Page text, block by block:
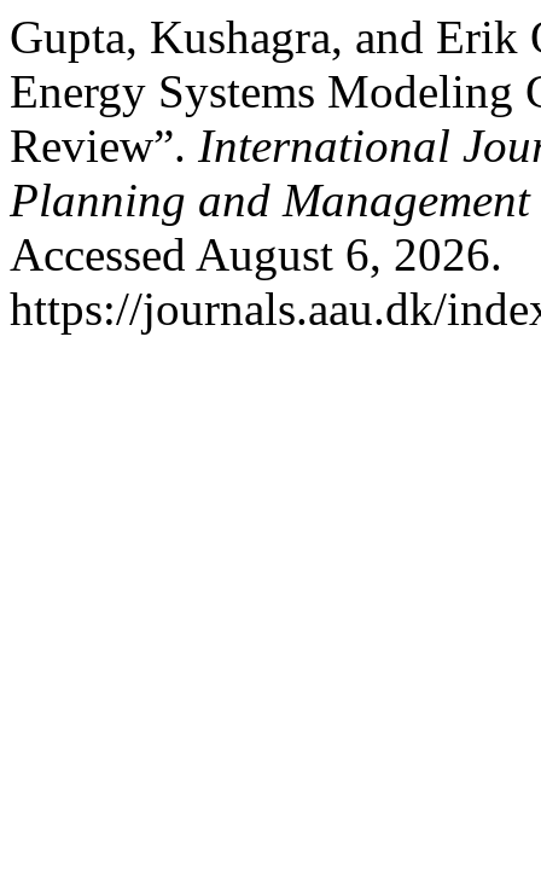
Gupta, Kushagra, and
Energy Systems Modeling
Review”. International
Planning and Management
Accessed August 6, 2026.
https://journals.aau.dk/